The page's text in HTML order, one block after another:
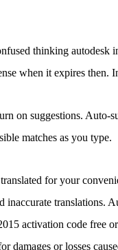
thinking autodesk
when it expires then.
on suggestions. Auto-
matches as you type.
for your
translations.
activation code free
damages or losses